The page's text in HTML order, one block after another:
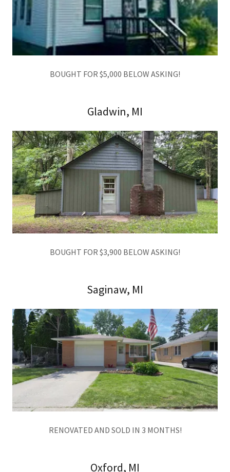
BOUGHT FOR $5,000 BELOW ASKING!
Gladwin, MI
BOUGHT FOR $3,900 BELOW ASKING!
Saginaw, MI
RENOVATED AND SOLD IN 3 MONTHS!
Oxford, MI